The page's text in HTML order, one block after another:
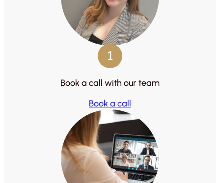
1
Book a call with our team
Book a call